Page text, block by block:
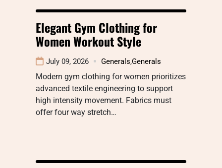
Elegant Gym Clothing for
Women Workout Style
July 09, 2026 Generals,Generals
Modern gym clothing for women prioritizes
advanced textile engineering to support
high intensity movement. Fabrics must
offer four way stretch…